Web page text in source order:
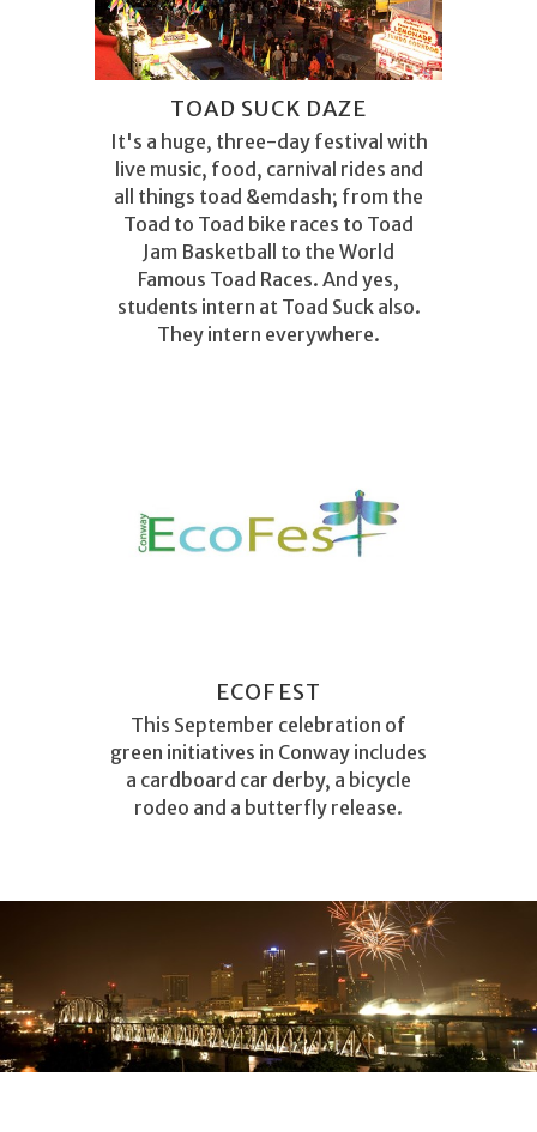
TOAD SUCK DAZE
It's a huge, three-day festival with
live music, food, carnival rides and
all things toad &emdash; from the
Toad to Toad bike races to Toad
Jam Basketball to the World
Famous Toad Races. And yes,
students intern at Toad Suck also.
They intern everywhere.
ECOFEST
This September celebration of
green initiatives in Conway includes
a cardboard car derby, a bicycle
rodeo and a butterfly release.